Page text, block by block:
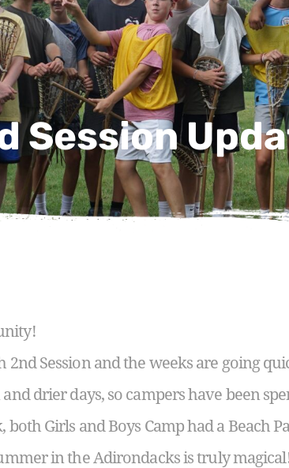
Session
2nd Session and the weeks are going
drier days, so campers have been
Girls and Boys Camp had a Beach
in the Adirondacks is truly